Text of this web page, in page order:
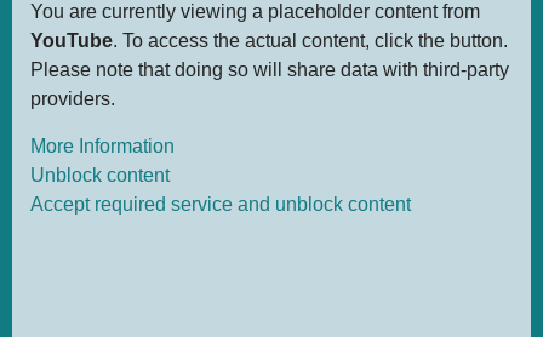
You are currently viewing a placeholder content from
YouTube. To access the actual content, click the button.
Please note that doing so will share data with third-party
providers.
More Information
Unblock content
Accept required service and unblock content